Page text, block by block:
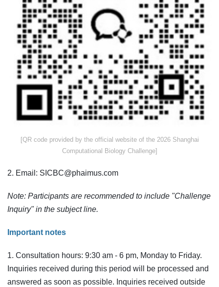
​[QR code provided by the official website of the 2026 Shanghai
Computational Biology Challenge]
2. Email: SICBC@phaimus.com
Note: Participants are recommended to include "Challenge
Inquiry" in the subject line.
Important notes
1. Consultation hours: 9:30 am - 6 pm, Monday to Friday.
Inquiries received during this period will be processed and
answered as soon as possible. Inquiries received outside